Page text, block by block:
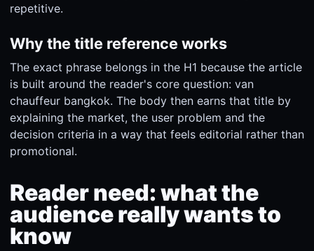
repetitive.
Why the title reference works
The exact phrase belongs in the H1 because the article
is built around the reader's core question: van
chauffeur bangkok. The body then earns that title by
explaining the market, the user problem and the
decision criteria in a way that feels editorial rather than
promotional.
Reader need: what the
audience really wants to
know